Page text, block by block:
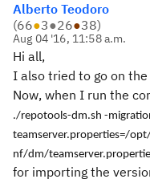
Alberto Teodoro
(66●3●26●38)
Aug 04 '16, 11:58 a.m.
Hi all,
I also tried to go on
Now, when I run the
./repotools-dm.sh -
teamserver.properties=/
nf/dm/
for importing the